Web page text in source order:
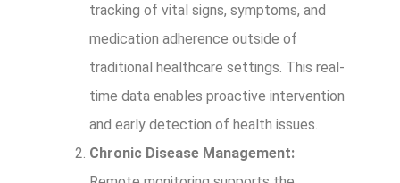
tracking of vital signs, symptoms, and
medication adherence outside of
traditional healthcare settings. This real-
time data enables proactive intervention
and early detection of health issues.
Chronic Disease Management: